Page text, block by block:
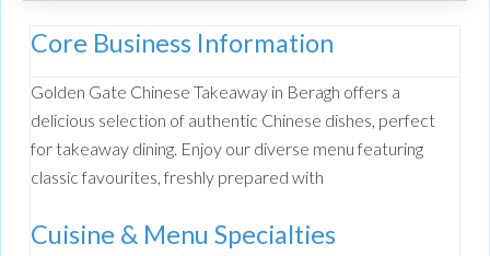
Core Business Information
Golden Gate Chinese Takeaway in Beragh offers a
delicious selection of authentic Chinese dishes, perfect
for takeaway dining. Enjoy our diverse menu featuring
classic favourites, freshly prepared with
Cuisine & Menu Specialties